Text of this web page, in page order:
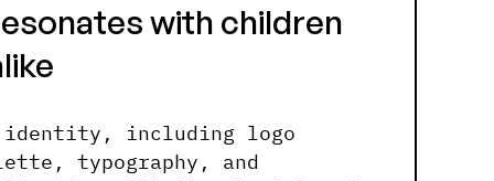
with children
identity, including logo
typography, and